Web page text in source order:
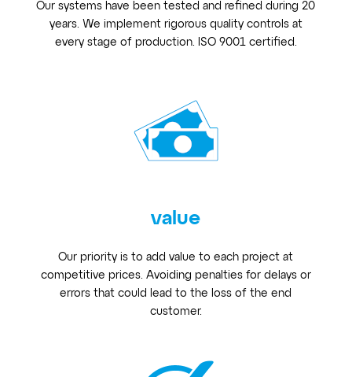
Our systems have been tested and refined during 20
years. We implement rigorous quality controls at
every stage of production. ISO 9001 certified.
value
Our priority is to add value to each project at
competitive prices. Avoiding penalties for delays or
errors that could lead to the loss of the end
customer.